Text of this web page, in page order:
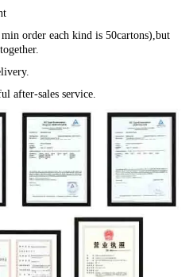
order each kind is 50cartons),but
after-sales service.